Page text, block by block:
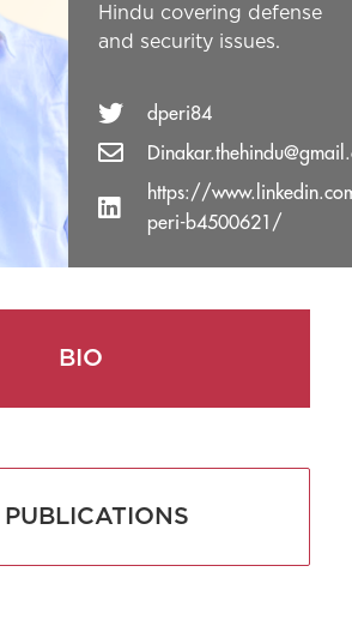
Hindu covering defense
and security issues.
dperi84
https://
peri-b4500621/
BIO
PUBLICATIONS